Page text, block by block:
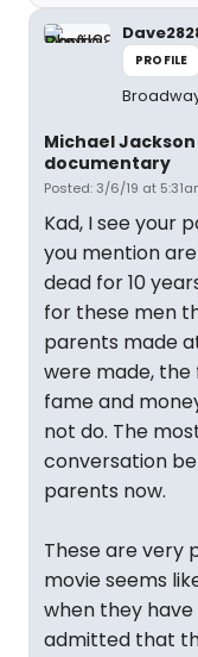
PROFILE
Michael
documentary
Posted: 3/6/19 at
Kad, I see your
you mention
dead for 10
for these men
parents made
were made,
fame and
not do. The
conversation
parents now.
These are very
movie seems
when they
admitted that